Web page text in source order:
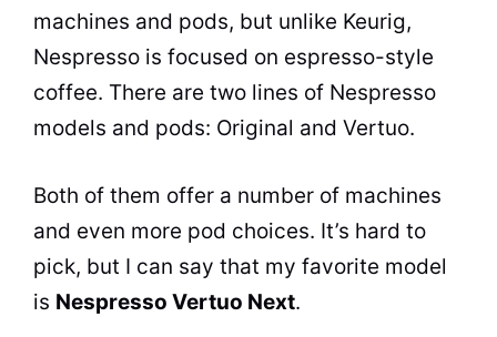
machines and pods, but unlike Keurig,
Nespresso is focused on espresso-style
coffee. There are two lines of Nespresso
models and pods: Original and Vertuo.
Both of them offer a number of machines
and even more pod choices. It’s hard to
pick, but I can say that my favorite model
is Nespresso Vertuo Next.